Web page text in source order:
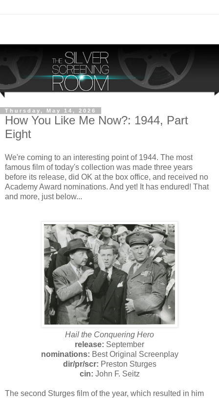
Thursday, May 14, 2026
How You Like Me Now?: 1944, Part
Eight
We're coming to an interesting point of 1944. The most
famous film of today's collection was made three years
before its release, did OK at the box office, and received no
Academy Award nominations. And yet! It has endured! That
and more, just below...
Hail the Conquering Hero
release: September
nominations: Best Original Screenplay
dir/pr/scr: Preston Sturges
cin: John F. Seitz
The second Sturges film of the year, which resulted in him